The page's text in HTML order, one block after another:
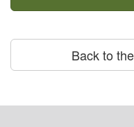
Back to